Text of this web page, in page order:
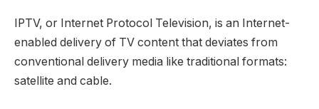
IPTV, or Internet Protocol Television, is an Internet-
enabled delivery of TV content that deviates from
conventional delivery media like traditional formats:
satellite and cable.